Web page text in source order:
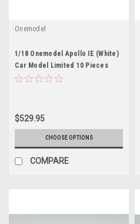
Onemodel
1/18 Onemodel Apollo IE (White)
Car Model Limited 10 Pieces
$529.95
CHOOSE OPTIONS
COMPARE